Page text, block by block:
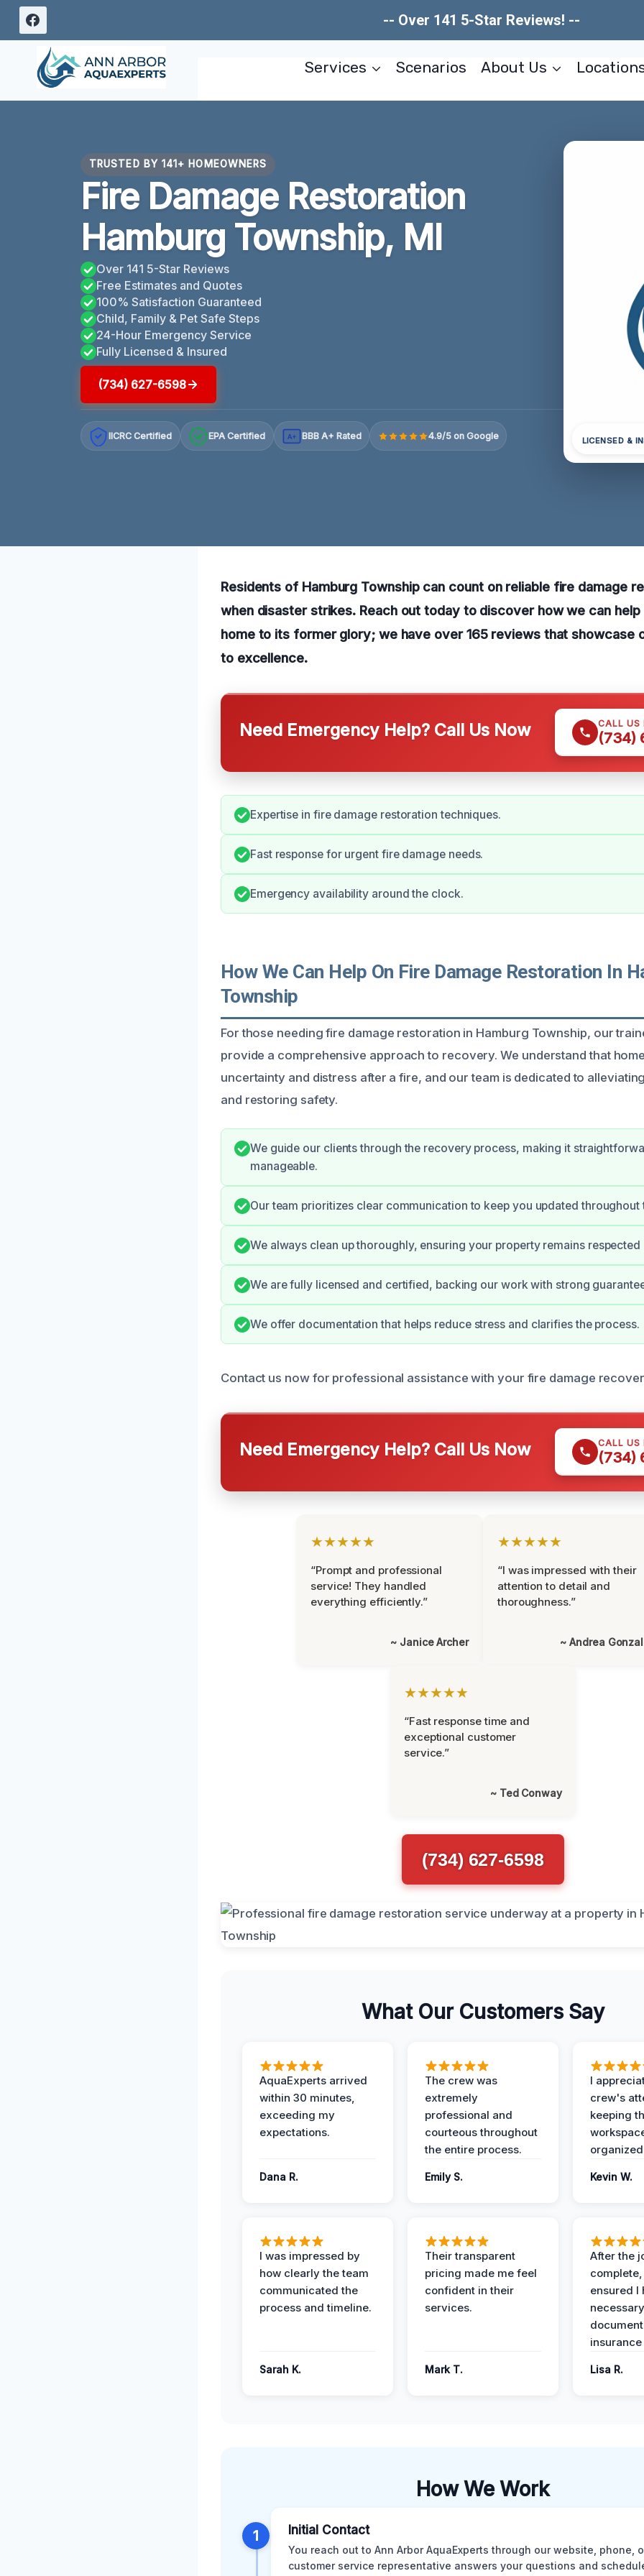
Skip
content
-- Over 141 5-Star Reviews! --
Services Scenarios About Us
TRUSTED BY 141+ HOMEOWNERS
Fire Damage Restoration
Hamburg Township, MI
Over 141 5-Star Reviews
Free Estimates and Quotes
100% Satisfaction Guaranteed
Child, Family & Pet Safe Steps
24-Hour Emergency Service
Fully Licensed & Insured
(734) 627-6598
IICRC Certified EPA Certified A+ BBB A+ Rated 4.9/5 on Google LICENSED &
Residents of Hamburg Township can count on reliable fire damage
when disaster strikes. Reach out today to discover how we can
home to its former glory; we have over 165 reviews that showcase
to excellence.
Need Emergency Help? Call Us Now CALL US
(734)
Expertise in fire damage restoration techniques.
Fast response for urgent fire damage needs.
Emergency availability around the clock.
How We Can Help On Fire Damage Restoration In
Township
For those needing fire damage restoration in Hamburg Township, our
provide a comprehensive approach to recovery. We understand that
uncertainty and distress after a fire, and our team is dedicated to
and restoring safety.
We guide our clients through the recovery process, making it
manageable.
Our team prioritizes clear communication to keep you updated throughout
We always clean up thoroughly, ensuring your property remains
We are fully licensed and certified, backing our work with strong
We offer documentation that helps reduce stress and clarifies the process.
Contact us now for professional assistance with your fire damage
Need Emergency Help? Call Us Now CALL US
(734)
★★★★★
“Prompt and professional
service! They handled
everything efficiently.”
~ Janice Archer
★★★★★
“I was impressed with their
attention to detail and
thoroughness.”
~ Andrea
★★★★★
“Fast response time and
exceptional customer
service.”
~ Ted Conway
(734) 627-6598
What Our Customers Say
AquaExperts arrived
within 30 minutes,
exceeding my
expectations.
Dana R.
The crew was
extremely
professional and
courteous throughout
the entire process.
Emily S.
I
crew's
keeping
Kevin W.
I was impressed by
how clearly the team
communicated the
process and timeline.
Sarah K.
Their transparent
pricing made me feel
confident in their
services.
Mark T.
After the
ensured I
necessary
Lisa R.
How We Work
1 Initial Contact
You reach out to Ann Arbor AquaExperts through our website, phone,
customer service representative answers your questions and